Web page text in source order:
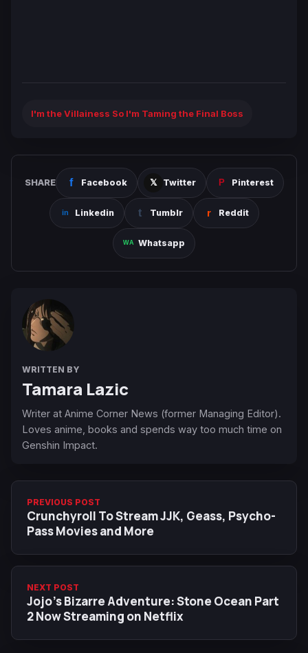
I'm the Villainess So I'm Taming the Final Boss
SHARE Facebook Twitter Pinterest
Linkedin Tumblr Reddit
Whatsapp
WRITTEN BY
Tamara Lazic
Writer at Anime Corner News (former Managing Editor).
Loves anime, books and spends way too much time on
Genshin Impact.
PREVIOUS POST
Crunchyroll To Stream JJK, Geass, Psycho-
Pass Movies and More
NEXT POST
Jojo’s Bizarre Adventure: Stone Ocean Part
2 Now Streaming on Netflix